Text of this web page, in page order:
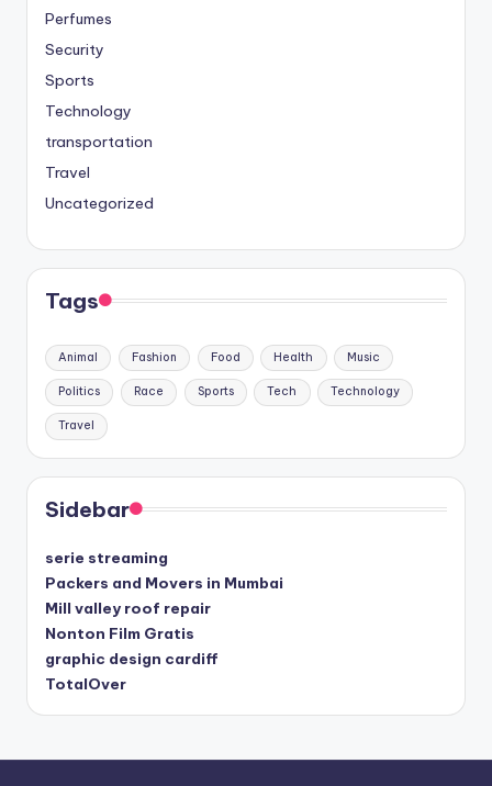
Perfumes
Security
Sports
Technology
transportation
Travel
Uncategorized
Tags
Animal Fashion Food Health Music
Politics Race Sports Tech Technology
Travel
Sidebar
serie streaming
Packers and Movers in Mumbai
Mill valley roof repair
Nonton Film Gratis
graphic design cardiff
TotalOver